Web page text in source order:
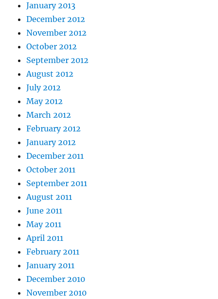
January 2013
December 2012
November 2012
October 2012
September 2012
August 2012
July 2012
May 2012
March 2012
February 2012
January 2012
December 2011
October 2011
September 2011
August 2011
June 2011
May 2011
April 2011
February 2011
January 2011
December 2010
November 2010